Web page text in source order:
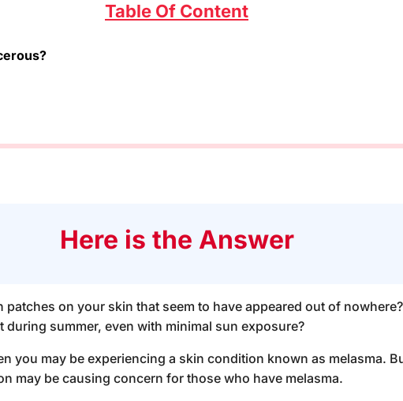
Table Of Content
Here is the Answer
on your skin that seem to have appeared out of
during summer, even with minimal sun exposure?
you may be experiencing a skin condition known as melasma.
may be causing concern for those who have melasma.